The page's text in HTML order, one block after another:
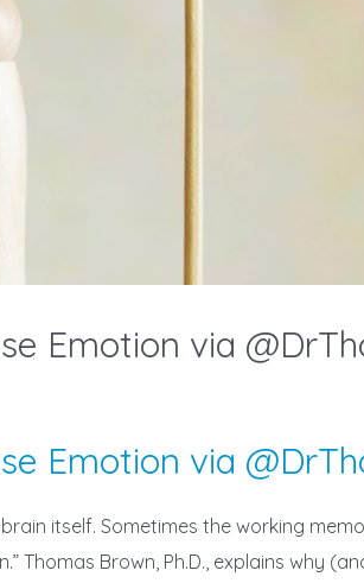
Emotion via
Emotion via
itself. Sometimes the working
Thomas Brown, Ph.D., explains why